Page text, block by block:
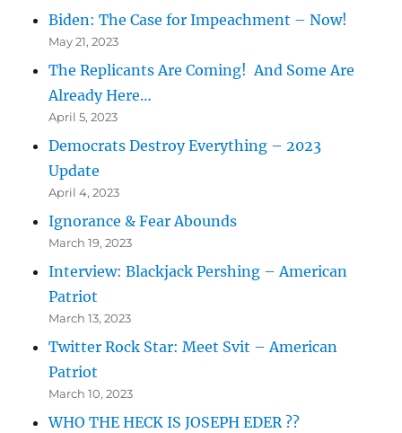
Biden: The Case for Impeachment – Now!
May 21, 2023
The Replicants Are Coming! And Some Are
Already Here…
April 5, 2023
Democrats Destroy Everything – 2023
Update
April 4, 2023
Ignorance & Fear Abounds
March 19, 2023
Interview: Blackjack Pershing – American
Patriot
March 13, 2023
Twitter Rock Star: Meet Svit – American
Patriot
March 10, 2023
WHO THE HECK IS JOSEPH EDER ??